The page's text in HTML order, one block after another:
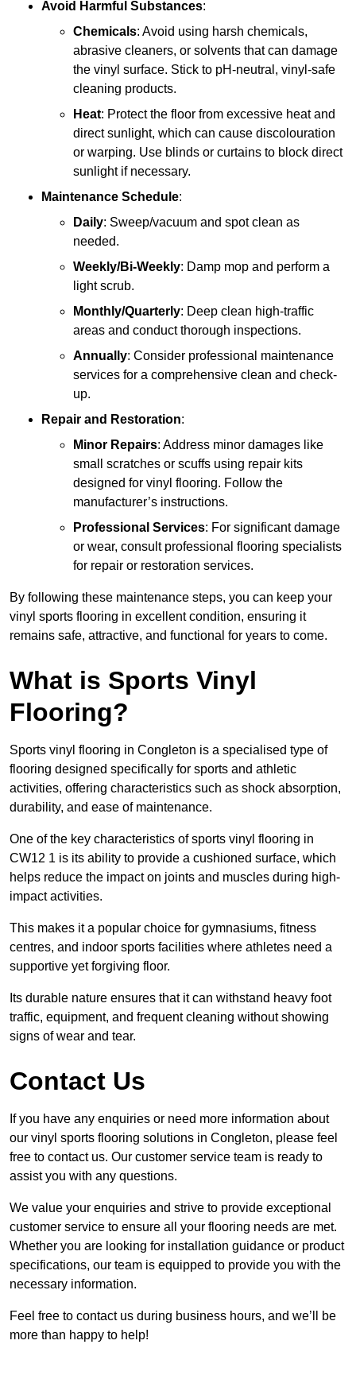
Avoid Harmful Substances:
Chemicals: Avoid using harsh chemicals,
abrasive cleaners, or solvents that can damage
the vinyl surface. Stick to pH-neutral, vinyl-safe
cleaning products.
Heat: Protect the floor from excessive heat and
direct sunlight, which can cause discolouration
or warping. Use blinds or curtains to block direct
sunlight if necessary.
Maintenance Schedule:
Daily: Sweep/vacuum and spot clean as
needed.
Weekly/Bi-Weekly: Damp mop and perform a
light scrub.
Monthly/Quarterly: Deep clean high-traffic
areas and conduct thorough inspections.
Annually: Consider professional maintenance
services for a comprehensive clean and check-
up.
Repair and Restoration:
Minor Repairs: Address minor damages like
small scratches or scuffs using repair kits
designed for vinyl flooring. Follow the
manufacturer’s instructions.
Professional Services: For significant damage
or wear, consult professional flooring specialists
for repair or restoration services.
By following these maintenance steps, you can keep your
vinyl sports flooring in excellent condition, ensuring it
remains safe, attractive, and functional for years to come.
What is Sports Vinyl
Flooring?
Sports vinyl flooring in Congleton is a specialised type of
flooring designed specifically for sports and athletic
activities, offering characteristics such as shock absorption,
durability, and ease of maintenance.
One of the key characteristics of sports vinyl flooring in
CW12 1 is its ability to provide a cushioned surface, which
helps reduce the impact on joints and muscles during high-
impact activities.
This makes it a popular choice for gymnasiums, fitness
centres, and indoor sports facilities where athletes need a
supportive yet forgiving floor.
Its durable nature ensures that it can withstand heavy foot
traffic, equipment, and frequent cleaning without showing
signs of wear and tear.
Contact Us
If you have any enquiries or need more information about
our vinyl sports flooring solutions in Congleton, please feel
free to contact us. Our customer service team is ready to
assist you with any questions.
We value your enquiries and strive to provide exceptional
customer service to ensure all your flooring needs are met.
Whether you are looking for installation guidance or product
specifications, our team is equipped to provide you with the
necessary information.
Feel free to contact us during business hours, and we’ll be
more than happy to help!